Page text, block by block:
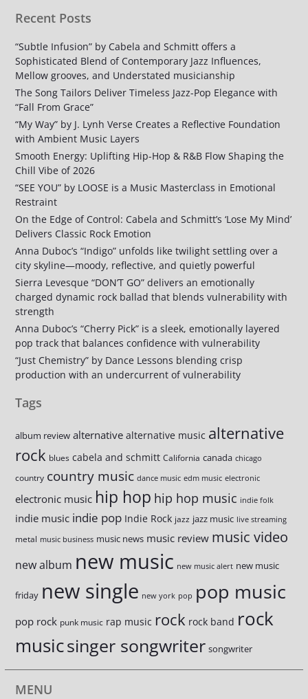
Recent Posts
“Subtle Infusion” by Cabela and Schmitt offers a
Sophisticated Blend of Contemporary Jazz Influences,
Mellow grooves, and Understated musicianship
The Song Tailors Deliver Timeless Jazz-Pop Elegance with
“Fall From Grace”
“My Way” by J. Lynh Verse Creates a Reflective Foundation
with Ambient Music Layers
Smooth Energy: Uplifting Hip-Hop & R&B Flow Shaping the
Chill Vibe of 2026
“SEE YOU” by LOOSE is a Music Masterclass in Emotional
Restraint
On the Edge of Control: Cabela and Schmitt’s ‘Lose My Mind’
Delivers Classic Rock Emotion
Anna Duboc’s “Indigo” unfolds like twilight settling over a
city skyline—moody, reflective, and quietly powerful
Sierra Levesque “DON’T GO” delivers an emotionally
charged dynamic rock ballad that blends vulnerability with
strength
Anna Duboc’s “Cherry Pick” is a sleek, emotionally layered
pop track that balances confidence with vulnerability
“Just Chemistry” by Dance Lessons blending crisp
production with an undercurrent of vulnerability
Tags
album review alternative alternative music alternative
rock blues cabela and schmitt California canada chicago
country country music dance music edm music electronic
electronic music hip hop hip hop music indie folk
indie music indie pop Indie Rock jazz jazz music live streaming
metal music business music news music review music video
new album new music new music alert new music
friday new single new york pop pop music
pop rock punk music rap music rock rock band rock
musicsinger songwriter songwriter
MENU